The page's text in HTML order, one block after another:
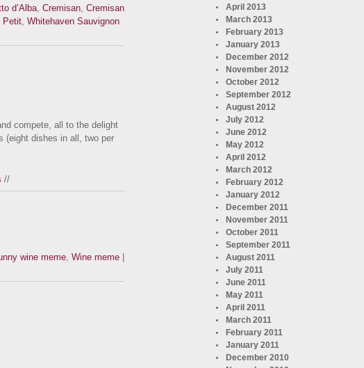
d’Alba Cremisan Cremisan
Petit Whitehaven Sauvignon
compete, all to the delight
(eight dishes in all, two per
//
wine meme Wine meme
April 2013
March 2013
February 2013
January 2013
December 2012
November 2012
October 2012
September 2012
August 2012
July 2012
June 2012
May 2012
April 2012
March 2012
February 2012
January 2012
December 2011
November 2011
October 2011
September 2011
August 2011
July 2011
June 2011
May 2011
April 2011
March 2011
February 2011
January 2011
December 2010